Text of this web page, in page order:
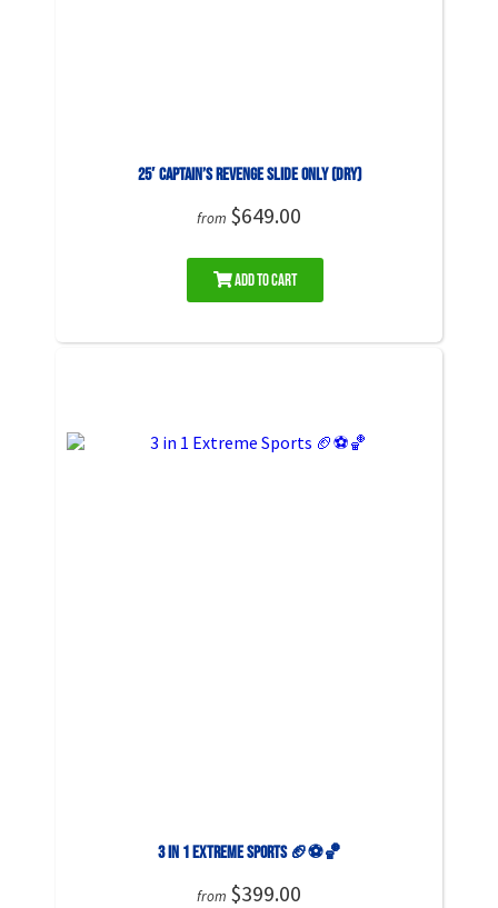
25′ Captain’s Revenge Slide ONLY (DRY)
from $649.00
Add to Cart
3 in 1 Extreme Sports 🏈⚽🏀
from $399.00